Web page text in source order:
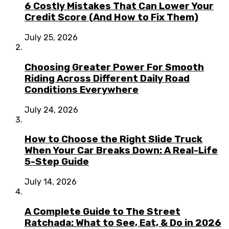
6 Costly Mistakes That Can Lower Your
Credit Score (And How to Fix Them)
July 25, 2026
Choosing Greater Power For Smooth
Riding Across Different Daily Road
Conditions Everywhere
July 24, 2026
How to Choose the Right Slide Truck
When Your Car Breaks Down: A Real-Life
5-Step Guide
July 14, 2026
A Complete Guide to The Street
Ratchada: What to See, Eat, & Do in 2026